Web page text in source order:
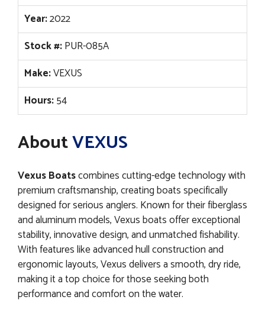
Year:2022
Stock #:PUR-085A
Make:VEXUS
Hours:54
AboutVEXUS
Vexus Boatscombines cutting-edge technology with
premium craftsmanship, creating boats specifically
designed for serious anglers. Known for their fiberglass
and aluminum models, Vexus boats offer exceptional
stability, innovative design, and unmatched fishability.
With features like advanced hull construction and
ergonomic layouts, Vexus delivers a smooth, dry ride,
making it a top choice for those seeking both
performance and comfort on the water.